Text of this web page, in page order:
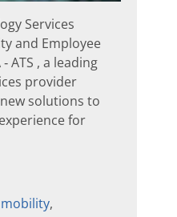
Services
and Employee
ATS , a leading
provider
solutions to
for
mobility,